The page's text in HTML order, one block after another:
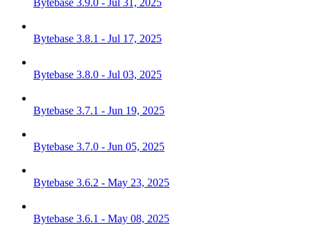
Bytebase 3.8.1 - Jul 17, 2025
Bytebase 3.8.0 - Jul 03, 2025
Bytebase 3.7.1 - Jun 19, 2025
Bytebase 3.7.0 - Jun 05, 2025
Bytebase 3.6.2 - May 23, 2025
Bytebase 3.6.1 - May 08, 2025